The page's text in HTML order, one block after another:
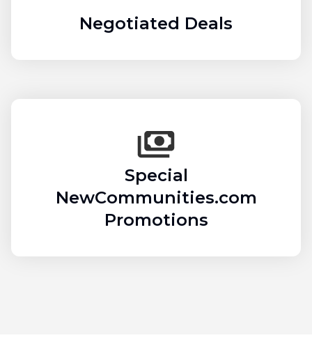
Negotiated Deals
Special
NewCommunities.com
Promotions